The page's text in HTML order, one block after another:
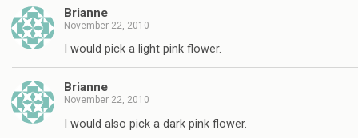
Brianne
November 22, 2010
I would pick a light pink flower.
Brianne
November 22, 2010
I would also pick a dark pink flower.